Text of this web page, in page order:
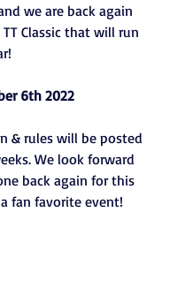
we are back again
Classic that will run
6th 2022
& rules will be posted
We look forward
back again for this
fan favorite event!